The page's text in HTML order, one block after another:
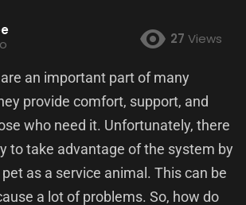
27 Views
an important part of many
provide comfort, support, and
who need it. Unfortunately, there
to take advantage of the system by
as a service animal. This can be
a lot of problems. So, how do